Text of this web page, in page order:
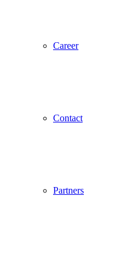
Career
Contact
Partners